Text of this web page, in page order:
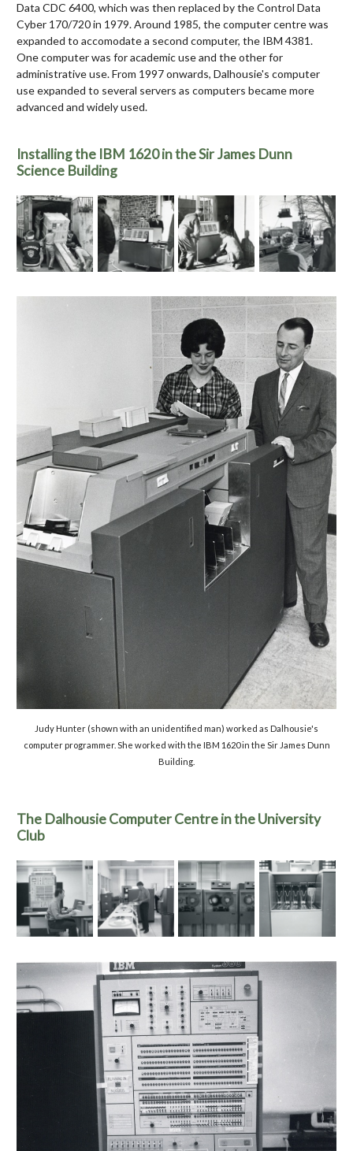
Data CDC 6400, which was then replaced by the Control Data
Cyber 170/720 in 1979. Around 1985, the computer centre was
expanded to accomodate a second computer, the IBM 4381.
One computer was for academic use and the other for
administrative use. From 1997 onwards, Dalhousie's computer
use expanded to several servers as computers became more
advanced and widely used.
Installing the IBM 1620 in the Sir James Dunn
Science Building
Judy Hunter (shown with an unidentified man) worked as Dalhousie's
computer programmer. She worked with the IBM 1620 in the Sir James Dunn
Building.
The Dalhousie Computer Centre in the University
Club